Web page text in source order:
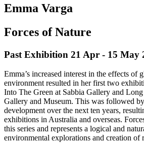
Emma Varga
Forces of Nature
Past Exhibition 21 Apr - 15 May
Emma’s increased interest in the effects of
environment resulted in her first two
Into The Green at Sabbia Gallery and
Gallery and Museum. This was followed
development over the next ten years,
exhibitions in Australia and overseas.
this series and represents a logical and
environmental explorations and creation of